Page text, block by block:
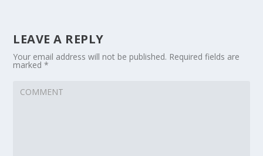
LEAVE A REPLY
Your email address will not be published. Required fields are
marked*